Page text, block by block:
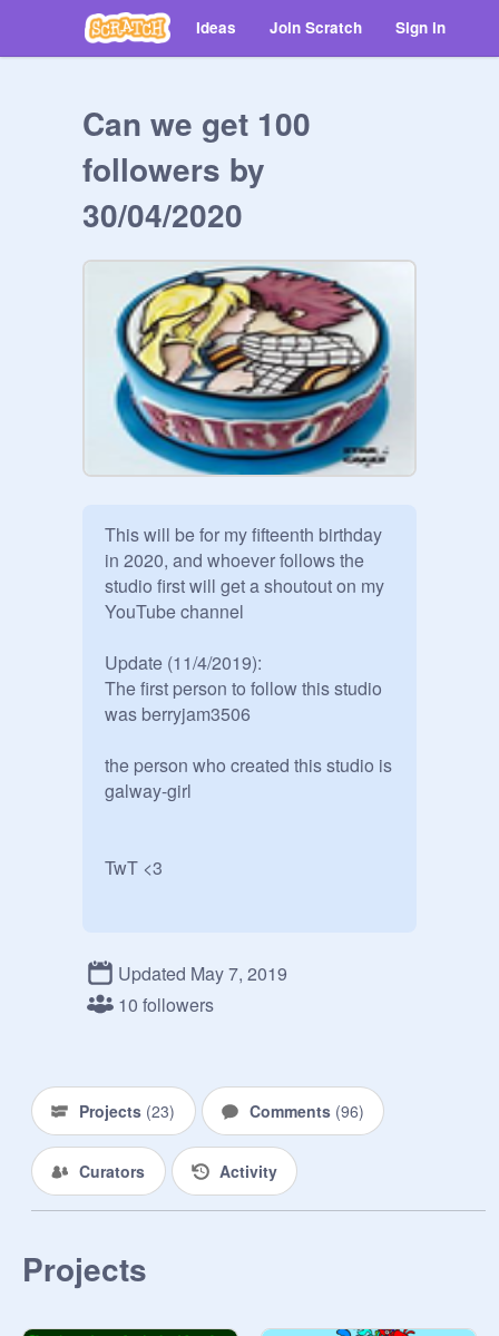
Ideas Join Scratch Sign in
Can we get 100
followers by
30/04/2020
This will be for my fifteenth birthday
in 2020, and whoever follows the
studio first will get a shoutout on my
YouTube channel
Update (11/4/2019):
The first person to follow this studio
was berryjam3506
the person who created this studio is
galway-girl
TwT <3
Updated May 7, 2019
10 followers
Projects (23) Comments (96)
Curators Activity
Projects